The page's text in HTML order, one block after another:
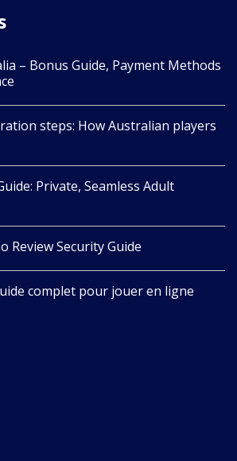
– Bonus Guide, Payment Methods
steps: How Australian players
Private, Seamless Adult
Review Security Guide
complet pour jouer en ligne